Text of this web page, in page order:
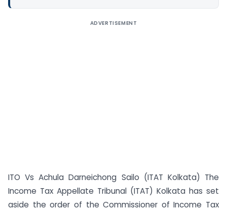
ADVERTISEMENT
ITO Vs Achula Darneichong Sailo (ITAT Kolkata) The
Income Tax Appellate Tribunal (ITAT) Kolkata has set
aside the order of the Commissioner of Income Tax